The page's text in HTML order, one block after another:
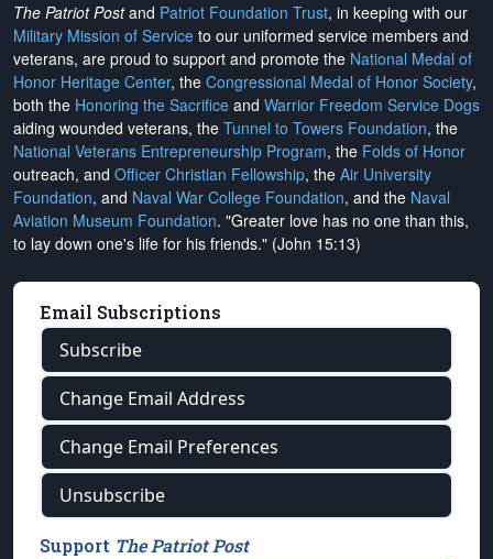
The Patriot Postand Patriot Foundation Trust, in keeping with our
Military Mission of Service to our uniformed service members and
veterans, are proud to support and promote the National Medal of
Honor Heritage Center, the Congressional Medal of Honor Society,
both the Honoring the Sacrifice and Warrior Freedom Service Dogs
aiding wounded veterans, the Tunnel to Towers Foundation, the
National Veterans Entrepreneurship Program, the Folds of Honor
outreach, and Officer Christian Fellowship, the Air University
Foundation, and Naval War College Foundation, and the Naval
Aviation Museum Foundation. "Greater love has no one than this,
to lay down one's life for his friends." (John 15:13)
Email Subscriptions
Subscribe
Change Email Address
Change Email Preferences
Unsubscribe
Support The Patriot Post